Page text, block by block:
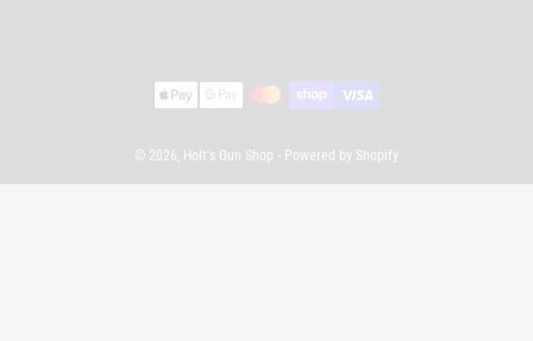
Payment
methods
© 2026, Holt's Gun Shop - Powered by Shopify